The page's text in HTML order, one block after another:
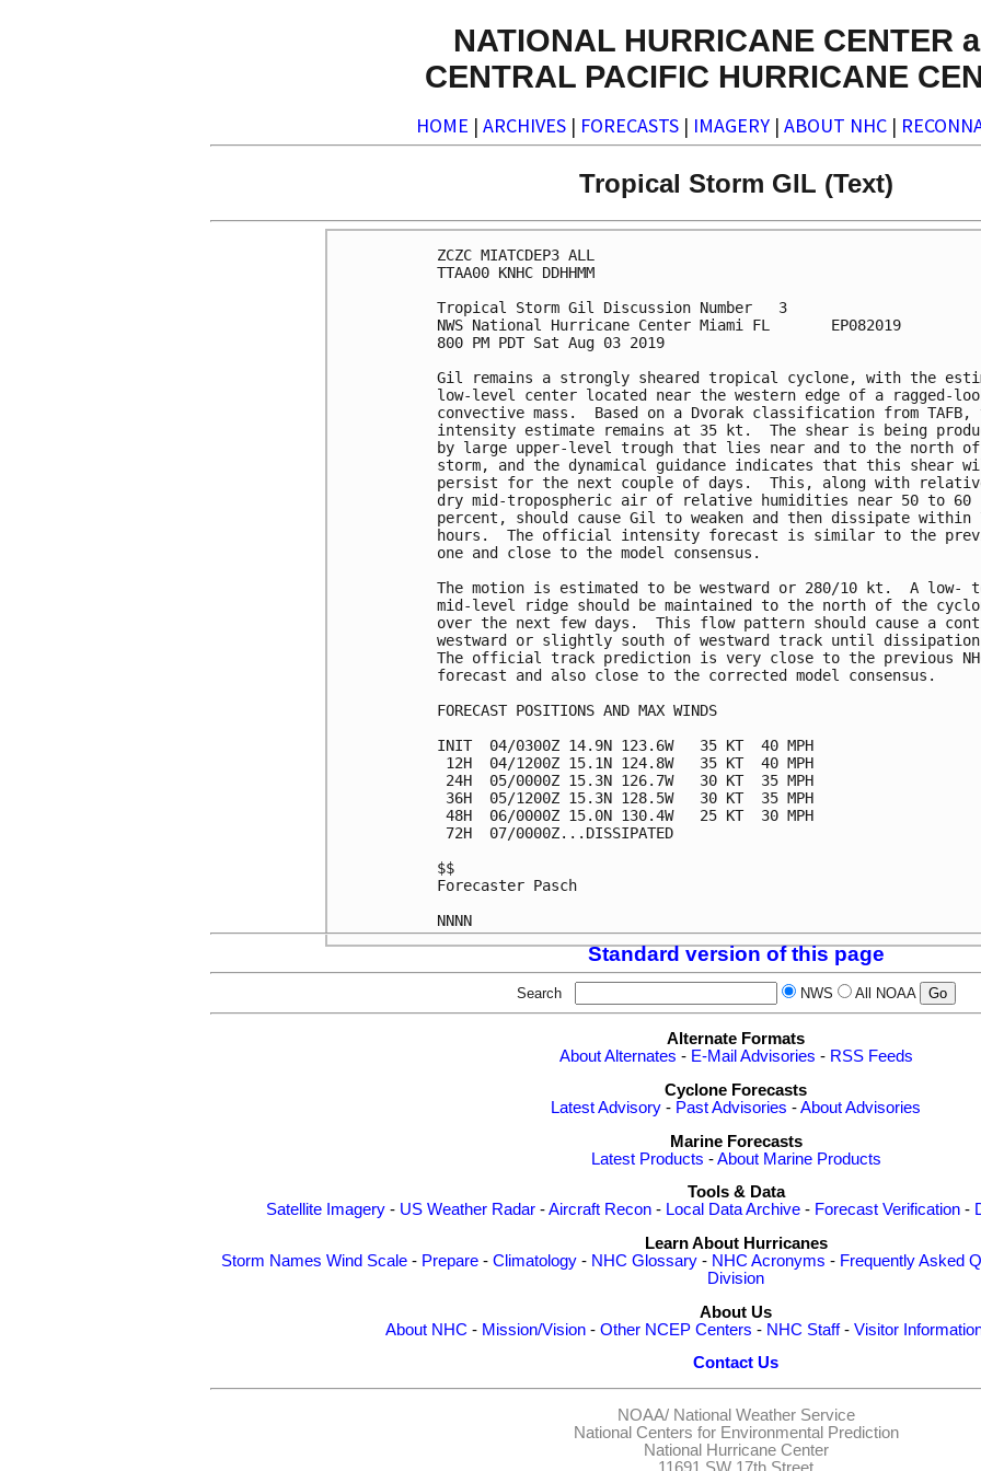
NATIONAL HURRICANE CENTER
CENTRAL PACIFIC HURRICANE
HOME | ARCHIVES | FORECASTS | IMAGERY | ABOUT NHC |
Tropical Storm GIL (Text)
ZCZC MIATCDEP3 ALL
TTAA00 KNHC DDHHMM
Tropical Storm Gil Discussion Number   3
NWS National Hurricane Center Miami FL       EP082019
800 PM PDT Sat Aug 03 2019
Gil remains a strongly sheared tropical cyclone, with the
low-level center located near the western edge of a ragged-
convective mass.  Based on a Dvorak classification from TAFB,
intensity estimate remains at 35 kt.  The shear is being
by large upper-level trough that lies near and to the north
storm, and the dynamical guidance indicates that this shear
persist for the next couple of days.  This, along with
dry mid-tropospheric air of relative humidities near 50 to 60
percent, should cause Gil to weaken and then dissipate within
hours.  The official intensity forecast is similar to the
one and close to the model consensus.
The motion is estimated to be westward or 280/10 kt.  A low-
mid-level ridge should be maintained to the north of the
over the next few days.  This flow pattern should cause a
westward or slightly south of westward track until
The official track prediction is very close to the previous
forecast and also close to the corrected model consensus.
FORECAST POSITIONS AND MAX WINDS
INIT  04/0300Z 14.9N 123.6W   35 KT  40 MPH
12H  04/1200Z 15.1N 124.8W   35 KT  40 MPH
24H  05/0000Z 15.3N 126.7W   30 KT  35 MPH
36H  05/1200Z 15.3N 128.5W   30 KT  35 MPH
48H  06/0000Z 15.0N 130.4W   25 KT  30 MPH
72H  07/0000Z...DISSIPATED
$$
Forecaster Pasch
Standard version of this page
Search NWS All NOAA
Alternate Formats
About Alternates - E-Mail Advisories - RSS Feeds
Cyclone Forecasts
Latest Advisory - Past Advisories -About Advisories
Marine Forecasts
Latest Products -About Marine Products
Tools & Data
Satellite Imagery - US Weather Radar -Aircraft Recon - Local Data Archive - Forecast Verification -
Learn About Hurricanes
Storm Names Wind Scale- Prepare- Climatology- NHC Glossary- NHC Acronyms - Frequently Asked
Division
About Us
About NHC - Mission/Vision- Other NCEP Centers - NHC Staff- Visitor
Contact Us
NOAA/ National Weather Service
National Centers for Environmental Prediction
National Hurricane Center
11691 SW 17th Street